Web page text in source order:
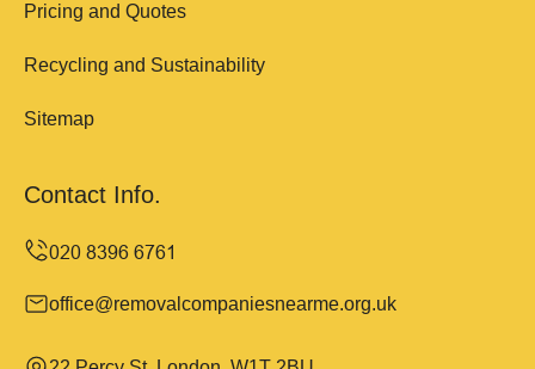
Pricing and Quotes
Recycling and Sustainability
Sitemap
Contact Info.
office@removalcompaniesnearme.org.uk